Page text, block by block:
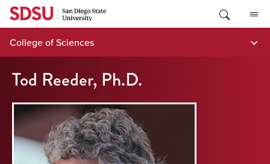
Skip
content
College of Sciences
Tod Reeder, Ph.D.